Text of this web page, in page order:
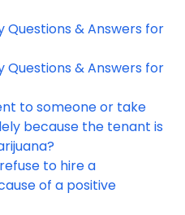
Questions & Answers for
Questions & Answers for
to someone or take
because the tenant is
to hire a
of a positive